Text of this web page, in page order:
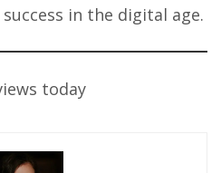
in the digital age.
today